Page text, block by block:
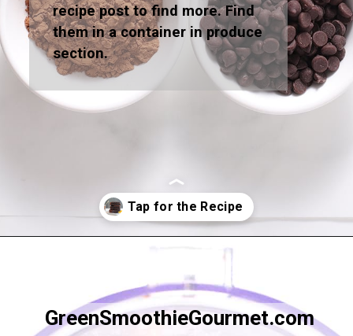
recipe post to find more. Find
them in a container in produce
section.
GreenSmoothieGourmet.com